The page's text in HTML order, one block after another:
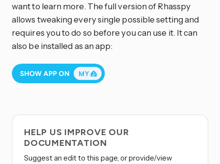
want to learn more. The full version of Rhasspy
allows tweaking every single possible setting and
requires you to do so before you can use it. It can
also be installed as an app:
HELP US IMPROVE OUR
DOCUMENTATION
Suggest an edit to this page, or provide/view